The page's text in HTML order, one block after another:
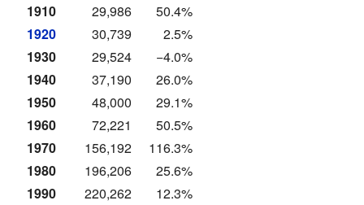
1910
29,986
50.4%
1920
30,739
2.5%
1930
29,524
−4.0%
1940
37,190
26.0%
1950
48,000
29.1%
1960
72,221
50.5%
1970
156,192
116.3%
1980
196,206
25.6%
1990
220,262
12.3%